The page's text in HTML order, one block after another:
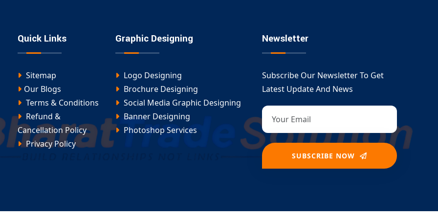
and created with brand consistency in
so your brand gets the perfect look it deserves.
Today
Quick Links
Sitemap
Our Blogs
Terms & Conditions
Refund &
Cancellation Policy
Privacy Policy
Graphic Designing
Logo Designing
Brochure Designing
Social Media Graphic Designing
Banner Designing
Photoshop Services
Newsletter
Subscribe Our Newsletter To Get
Latest Update And News
SUBSCRIBE NOW